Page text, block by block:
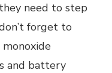
need to step
forget to
and battery